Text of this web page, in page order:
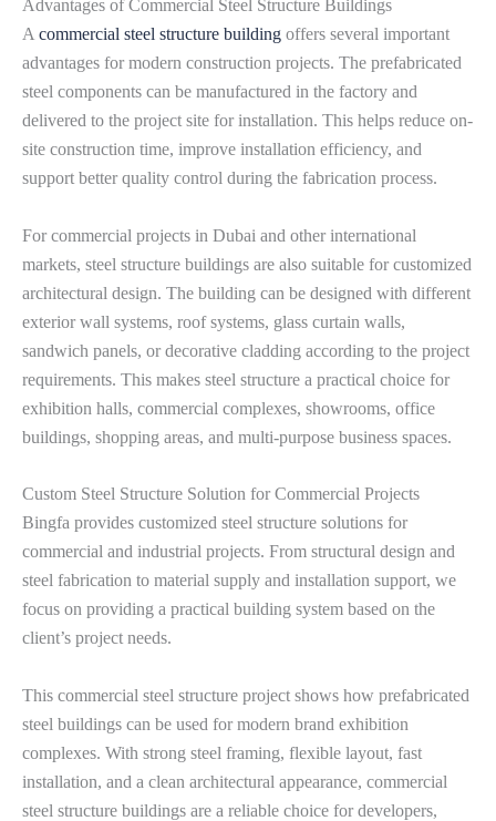
Advantages of Commercial Steel Structure Buildings
A commercial steel structure building offers several important
advantages for modern construction projects. The prefabricated
steel components can be manufactured in the factory and
delivered to the project site for installation. This helps reduce on-
site construction time, improve installation efficiency, and
support better quality control during the fabrication process.
For commercial projects in Dubai and other international
markets, steel structure buildings are also suitable for customized
architectural design. The building can be designed with different
exterior wall systems, roof systems, glass curtain walls,
sandwich panels, or decorative cladding according to the project
requirements. This makes steel structure a practical choice for
exhibition halls, commercial complexes, showrooms, office
buildings, shopping areas, and multi-purpose business spaces.
Custom Steel Structure Solution for Commercial Projects
Bingfa provides customized steel structure solutions for
commercial and industrial projects. From structural design and
steel fabrication to material supply and installation support, we
focus on providing a practical building system based on the
client’s project needs.
This commercial steel structure project shows how prefabricated
steel buildings can be used for modern brand exhibition
complexes. With strong steel framing, flexible layout, fast
installation, and a clean architectural appearance, commercial
steel structure buildings are a reliable choice for developers,